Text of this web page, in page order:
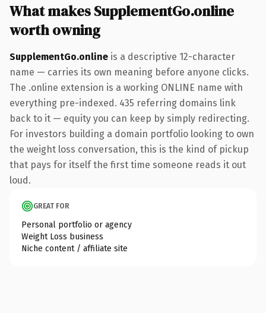
What makes SupplementGo.online
worth owning
SupplementGo.online is a descriptive 12-character
name — carries its own meaning before anyone clicks.
The .online extension is a working ONLINE name with
everything pre-indexed. 435 referring domains link
back to it — equity you can keep by simply redirecting.
For investors building a domain portfolio looking to own
the weight loss conversation, this is the kind of pickup
that pays for itself the first time someone reads it out
loud.
GREAT FOR
Personal portfolio or agency
Weight Loss business
Niche content / affiliate site